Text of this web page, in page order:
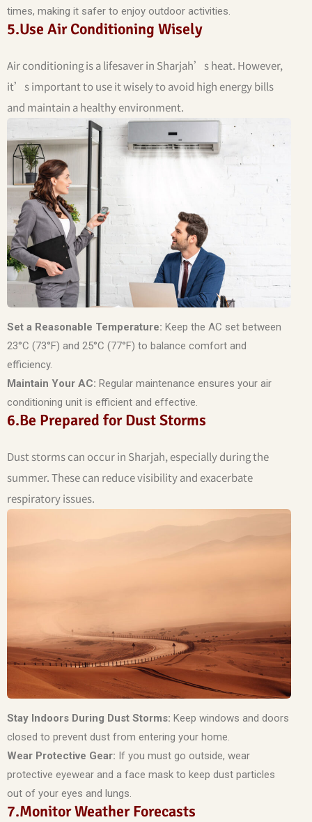
times, making it safer to enjoy outdoor activities.
5.Use Air Conditioning Wisely
Air conditioning is a lifesaver in Sharjah’s heat. However,
it’s important to use it wisely to avoid high energy bills
and maintain a healthy environment.
Set a Reasonable Temperature: Keep the AC set between
23°C (73°F) and 25°C (77°F) to balance comfort and
efficiency.
Maintain Your AC: Regular maintenance ensures your air
conditioning unit is efficient and effective.
6.Be Prepared for Dust Storms
Dust storms can occur in Sharjah, especially during the
summer. These can reduce visibility and exacerbate
respiratory issues.
Stay Indoors During Dust Storms: Keep windows and doors
closed to prevent dust from entering your home.
Wear Protective Gear: If you must go outside, wear
protective eyewear and a face mask to keep dust particles
out of your eyes and lungs.
7.Monitor Weather Forecasts